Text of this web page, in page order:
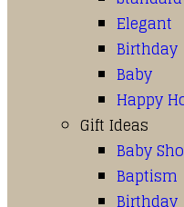
Elegant
Birthday
Baby
Happy
Gift Ideas
Baby
Baptism
Birthday